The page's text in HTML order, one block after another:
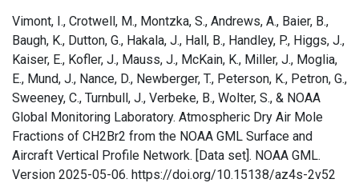
Vimont, I., Crotwell, M., Montzka, S., Andrews, A., Baier, B.,
Baugh, K., Dutton, G., Hakala, J., Hall, B., Handley, P., Higgs, J.,
Kaiser, E., Kofler, J., Mauss, J., McKain, K., Miller, J., Moglia,
E., Mund, J., Nance, D., Newberger, T., Peterson, K., Petron, G.,
Sweeney, C., Turnbull, J., Verbeke, B., Wolter, S., & NOAA
Global Monitoring Laboratory. Atmospheric Dry Air Mole
Fractions of CH2Br2 from the NOAA GML Surface and
Aircraft Vertical Profile Network. [Data set]. NOAA GML.
Version 2025-05-06. https://doi.org/10.15138/az4s-2v52